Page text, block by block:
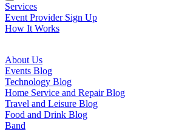
Services
Event Provider Sign Up
How It Works
About Us
Events Blog
Technology Blog
Home Service and Repair Blog
Travel and Leisure Blog
Food and Drink Blog
Band